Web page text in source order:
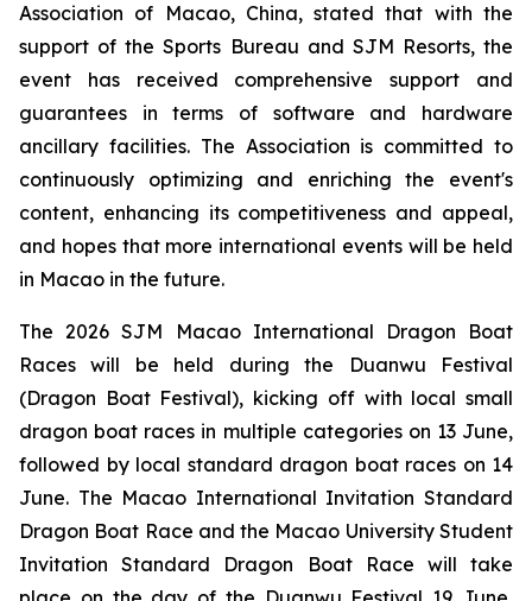
Association of Macao, China, stated that with the
support of the Sports Bureau and SJM Resorts, the
event has received comprehensive support and
guarantees in terms of software and hardware
ancillary facilities. The Association is committed to
continuously optimizing and enriching the event's
content, enhancing its competitiveness and appeal,
and hopes that more international events will be held
in Macao in the future.
The 2026 SJM Macao International Dragon Boat
Races will be held during the Duanwu Festival
(Dragon Boat Festival), kicking off with local small
dragon boat races in multiple categories on 13 June,
followed by local standard dragon boat races on 14
June. The Macao International Invitation Standard
Dragon Boat Race and the Macao University Student
Invitation Standard Dragon Boat Race will take